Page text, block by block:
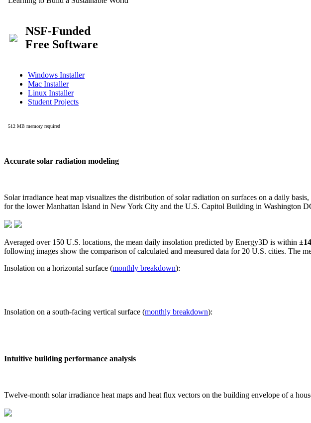
Accurate solar radiation modeling
Solar irradiance heat map visualizes the distribution of solar radiation on surfaces on a daily
for the lower Manhattan Island in New York City and the U.S. Capitol Building in Washington
Averaged over 150 U.S. locations, the mean daily insolation predicted by Energy3D is within
following images show the comparison of calculated and measured data for 20 U.S. cities. The
Insolation on a horizontal surface (monthly breakdown):
Insolation on a south-facing vertical surface (monthly breakdown):
Intuitive building performance analysis
Twelve-month solar irradiance heat maps and heat flux vectors on the building envelope of a